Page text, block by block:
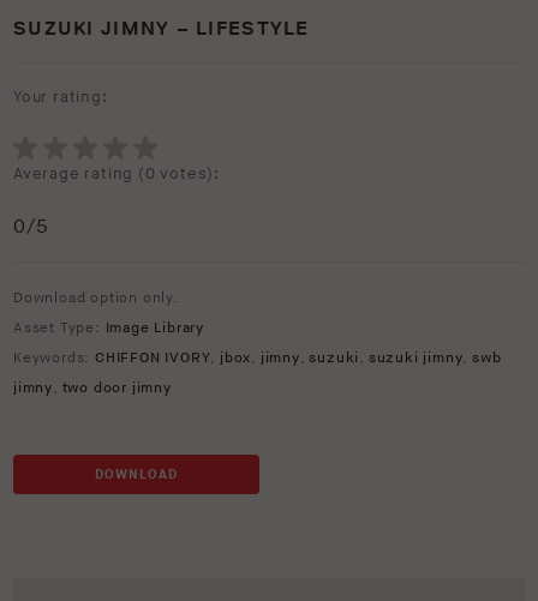
SUZUKI JIMNY – LIFESTYLE
Your rating:
Average rating (0 votes):
0/5
Download option only.
Asset Type: Image Library
Keywords: CHIFFON IVORY, jbox, jimny,suzuki , suzuki jimny,swb
jimny, two door jimny
DOWNLOAD